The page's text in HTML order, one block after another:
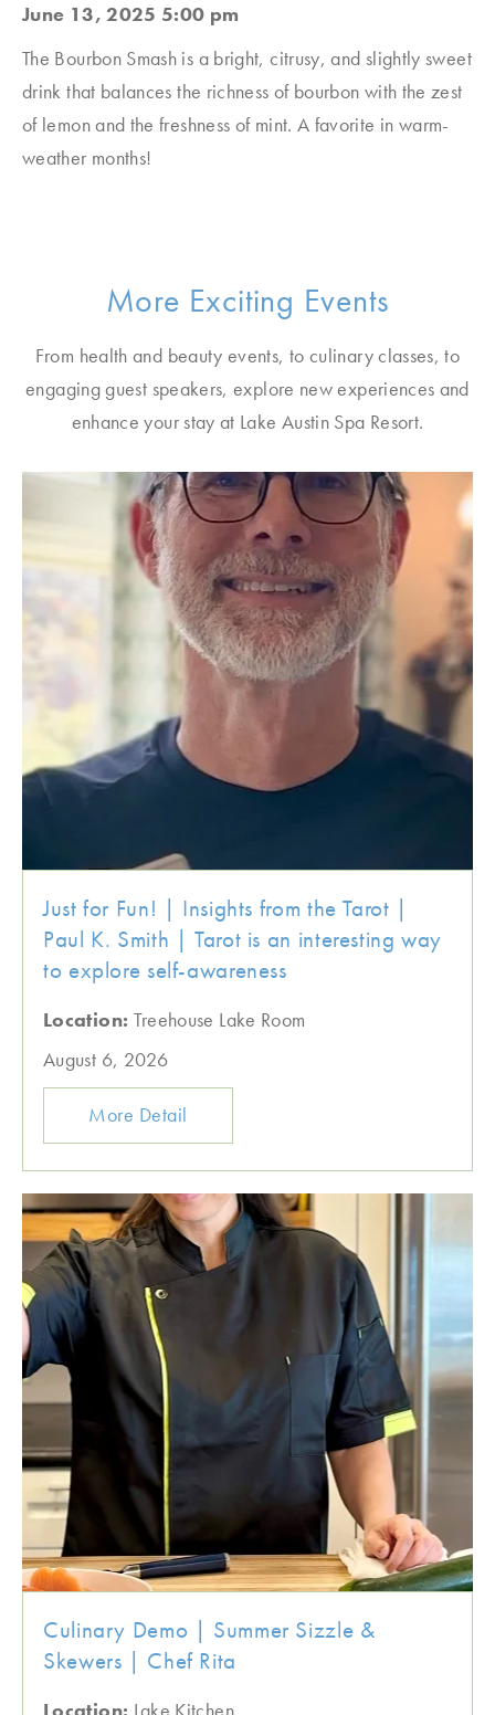
June 13, 2025 5:00 pm
The Bourbon Smash is a bright, citrusy, and slightly sweet
drink that balances the richness of bourbon with the zest
of lemon and the freshness of mint. A favorite in warm-
weather months!
More Exciting Events
From health and beauty events, to culinary classes, to
engaging guest speakers, explore new experiences and
enhance your stay at Lake Austin Spa Resort.
Just for Fun! | Insights from the Tarot |
Paul K. Smith | Tarot is an interesting way
to explore self-awareness
Location: Treehouse Lake Room
August 6, 2026
More Detail
Culinary Demo | Summer Sizzle &
Skewers | Chef Rita